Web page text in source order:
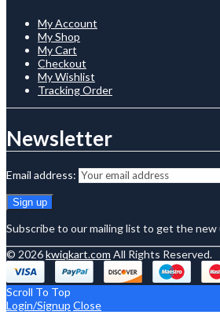
My Account
My Shop
My Cart
Checkout
My Wishlist
Tracking Order
Newsletter
Email address:
Subscribe to our mailing list to get the
© 2026kwiqkart.com All Rights Reserved.
Scroll To Top
Login/Signup Close